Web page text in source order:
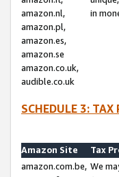
amazon.nl,
amazon.pl,
amazon.es,
amazon.se
amazon.co.uk,
audible.co.uk
in
SCHEDULE 3:
Amazon Site
Tax
amazon.com.be, We